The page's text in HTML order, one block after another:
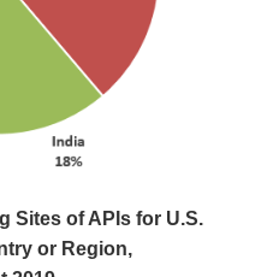
Sites of APIs for U.S.
or Region,